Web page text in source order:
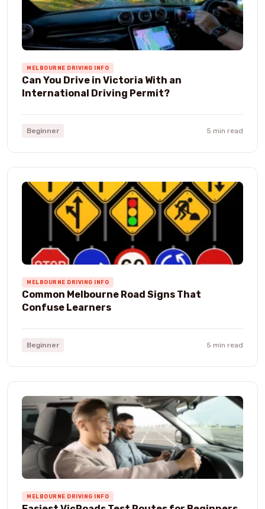
MELBOURNE DRIVING INFO
Can You Drive in Victoria With an
International Driving Permit?
Beginner 5 min read
MELBOURNE DRIVING INFO
Common Melbourne Road Signs That
Confuse Learners
Beginner 5 min read
MELBOURNE DRIVING INFO